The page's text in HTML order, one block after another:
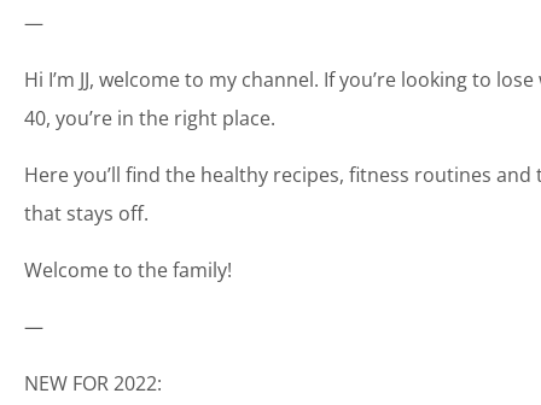
—
Hi I’m JJ, welcome to my channel. If you’re looking to
40, you’re in the right place.
Here you’ll find the healthy recipes, fitness routines
that stays off.
Welcome to the family!
—
NEW FOR 2022: